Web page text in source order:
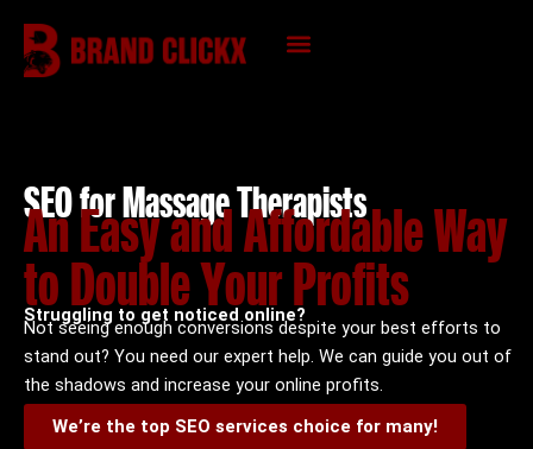
content
SEO for Massage Therapists
An Easy and Affordable Way
to Double Your Profits
Struggling to get noticed online?
Not seeing enough conversions despite your best efforts to
stand out? You need our expert help. We can guide you out of
the shadows and increase your online profits.
We’re the top SEO services choice for many!